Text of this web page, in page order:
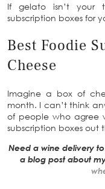
If gelato isn’t your
subscription boxes for
Best Foodie
Cheese
Imagine a box of
month. I can’t think
of people who agree
subscription boxes out
Need a wine delivery
a blog post about